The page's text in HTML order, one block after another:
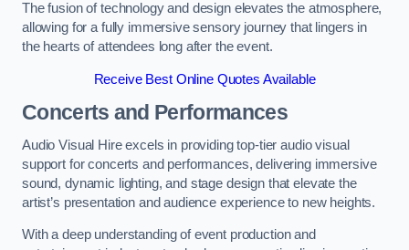
The fusion of technology and design elevates the atmosphere,
allowing for a fully immersive sensory journey that lingers in
the hearts of attendees long after the event.
Receive Best Online Quotes Available
Concerts and Performances
Audio Visual Hire excels in providing top-tier audio visual
support for concerts and performances, delivering immersive
sound, dynamic lighting, and stage design that elevate the
artist’s presentation and audience experience to new heights.
With a deep understanding of event production and